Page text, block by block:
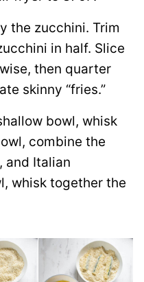
the zucchini. Trim
in half. Slice
then quarter
skinny “fries.”
bowl, whisk
combine the
and Italian
whisk together the